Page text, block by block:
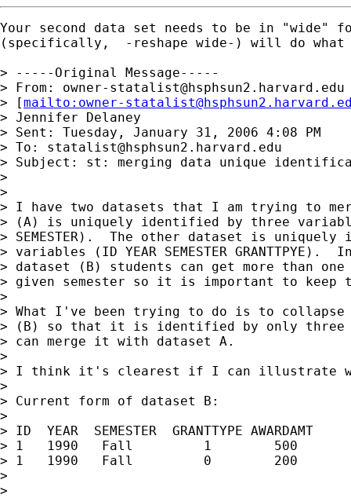
Your second data set needs to be in "wide"
(specifically,  -reshape wide-) will do what
> -----Original Message-----
> From: owner-statalist@hsphsun2.harvard.edu
> [mailto: owner-
> Jennifer Delaney
> Sent: Tuesday, January 31, 2006 4:08 PM
> To: statalist@hsphsun2.harvard.edu
> Subject: st: merging data unique
>
>
> I have two datasets that I am trying to
> (A) is uniquely identified by three
> SEMESTER).  The other dataset is
> variables (ID YEAR SEMESTER GRANTTPYE).
> dataset (B) students can get more than one
> given semester so it is important to
>
> What I've been trying to do is to collapse
> (B) so that it is identified by only
> can merge it with dataset A.
>
> I think it's clearest if I can illustrate
>
> Current form of dataset B:
>
> ID  YEAR  SEMESTER  GRANTTYPE AWARDAMT
> 1   1990   Fall         1        500
> 1   1990   Fall         0        200
>
>